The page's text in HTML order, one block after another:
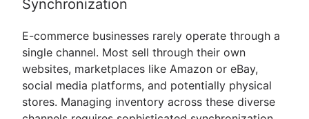
Synchronization
E-commerce businesses rarely operate through a
single channel. Most sell through their own
websites, marketplaces like Amazon or eBay,
social media platforms, and potentially physical
stores. Managing inventory across these diverse